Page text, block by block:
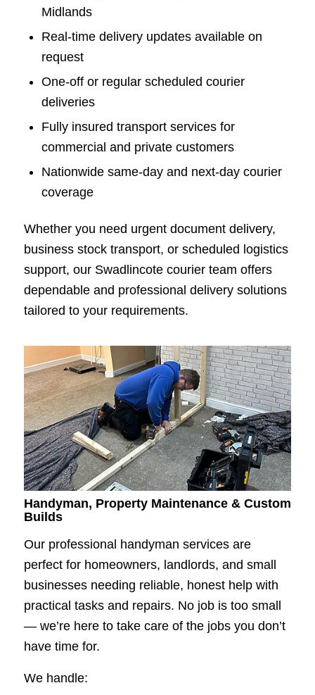
Midlands
Real-time delivery updates available on
request
One-off or regular scheduled courier
deliveries
Fully insured transport services for
commercial and private customers
Nationwide same-day and next-day courier
coverage
Whether you need urgent document delivery,
business stock transport, or scheduled logistics
support, our Swadlincote courier team offers
dependable and professional delivery solutions
tailored to your requirements.
Handyman, Property Maintenance & Custom
Builds
Our professional handyman services are
perfect for homeowners, landlords, and small
businesses needing reliable, honest help with
practical tasks and repairs. No job is too small
— we’re here to take care of the jobs you don’t
have time for.
We handle: